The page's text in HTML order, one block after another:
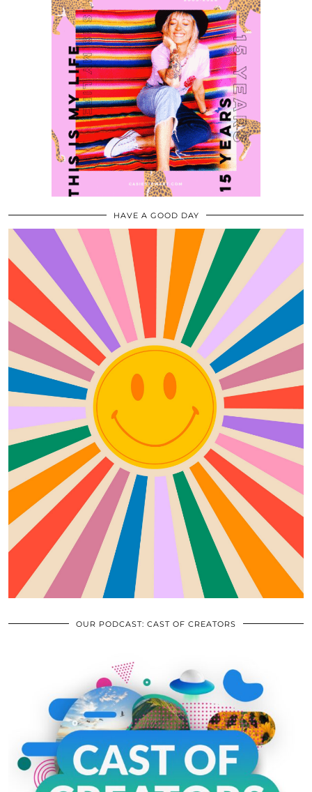
HAVE A GOOD DAY
OUR PODCAST: CAST OF CREATORS